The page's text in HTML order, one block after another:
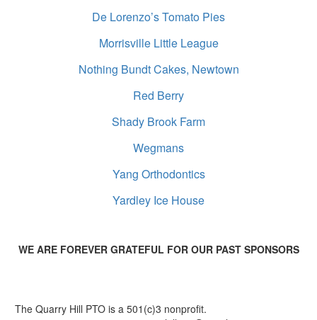
De Lorenzo’s Tomato Pies
Morrisville Little League
Nothing Bundt Cakes, Newtown
Red Berry
Shady Brook Farm
Wegmans
Yang Orthodontics
Yardley Ice House
WE ARE FOREVER GRATEFUL FOR OUR PAST SPONSORS
The Quarry Hill PTO is a 501(c)3 nonprofit.